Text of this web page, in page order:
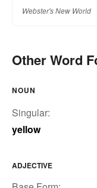
Webster's New World
Other Word
NOUN
Singular:
yellow
ADJECTIVE